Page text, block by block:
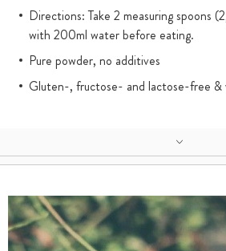
Directions: Take 2 measuring spoons
with 200ml water before eating.
Pure powder, no additives
Gluten-, fructose- and lactose-free &